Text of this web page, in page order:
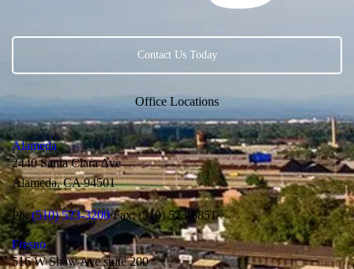
Contact Us Today
Office Locations
Alameda
2440 Santa Clara Ave
Alameda, CA 94501
Ph:(510) 523-3200 Fax: (510) 523-8851
Fresno
516 W Shaw Ave suite 200